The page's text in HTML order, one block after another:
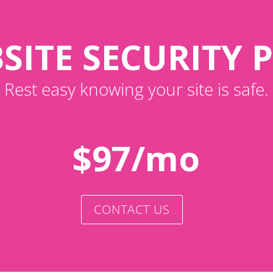
SECURITY
Rest easy knowing your site is safe.
$97/mo
CONTACT US